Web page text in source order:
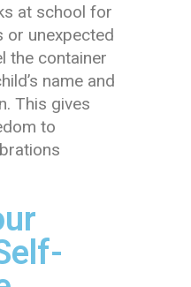
at school for
or unexpected
the container
name and
This gives
to